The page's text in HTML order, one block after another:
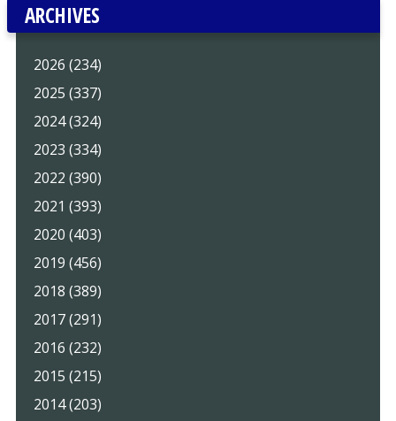
ARCHIVES
2026 (234)
2025 (337)
2024 (324)
2023 (334)
2022 (390)
2021 (393)
2020 (403)
2019 (456)
2018 (389)
2017 (291)
2016 (232)
2015 (215)
2014 (203)